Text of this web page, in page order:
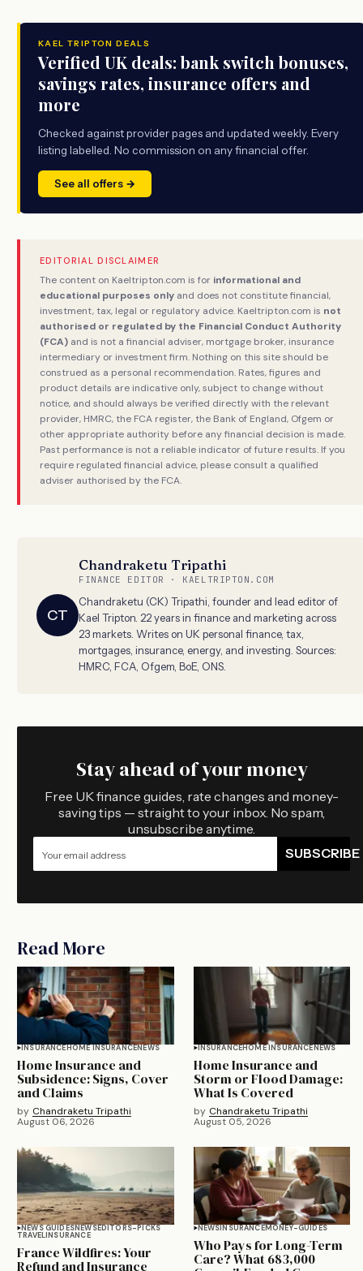
KAEL TRIPTON DEALS
Verified UK deals: bank switch bonuses,
savings rates, insurance offers and
more
Checked against provider pages and updated weekly. Every
listing labelled. No commission on any financial offer.
See all offers →
EDITORIAL DISCLAIMER
The content on Kaeltripton.com is for informational and
educational purposes only and does not constitute financial,
investment, tax, legal or regulatory advice. Kaeltripton.com is not
authorised or regulated by the Financial Conduct Authority
(FCA) and is not a financial adviser, mortgage broker, insurance
intermediary or investment firm. Nothing on this site should be
construed as a personal recommendation. Rates, figures and
product details are indicative only, subject to change without
notice, and should always be verified directly with the relevant
provider, HMRC, the FCA register, the Bank of England, Ofgem or
other appropriate authority before any financial decision is made.
Past performance is not a reliable indicator of future results. If you
require regulated financial advice, please consult a qualified
adviser authorised by the FCA.
CT
Chandraketu Tripathi
FINANCE EDITOR · KAELTRIPTON.COM
Chandraketu (CK) Tripathi, founder and lead editor of
Kael Tripton. 22 years in finance and marketing across
23 markets. Writes on UK personal finance, tax,
mortgages, insurance, energy, and investing. Sources:
HMRC, FCA, Ofgem, BoE, ONS.
Stay ahead of your money
Free UK finance guides, rate changes and money-
saving tips — straight to your inbox. No spam,
unsubscribe anytime.
SUBSCRIBE
Read More
INSURANCEHOME INSURANCENEWS
Home Insurance and
Subsidence: Signs, Cover
and Claims
by Chandraketu Tripathi
August 06, 2026
INSURANCEHOME INSURANCENEWS
Home Insurance and
Storm or Flood Damage:
What Is Covered
by Chandraketu Tripathi
August 05, 2026
NEWS GUIDESNEWSEDITORS-PICKS
TRAVELINSURANCE
France Wildfires: Your
Refund and Insurance
NEWSINSURANCEMONEY-GUIDES
Who Pays for Long-Term
Care? What 683,000